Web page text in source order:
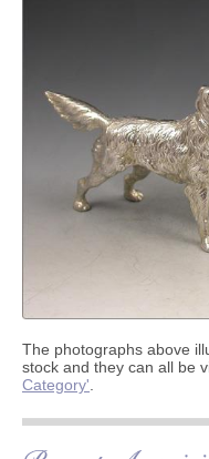
The photographs above
stock and they can all be
Category'